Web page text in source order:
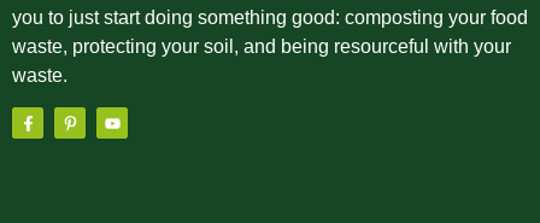
you to just start doing something good: composting your food
waste, protecting your soil, and being resourceful with your
waste.